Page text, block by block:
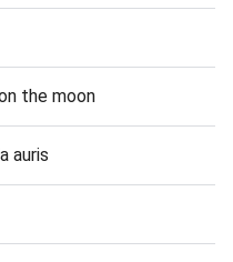
the moon
auris